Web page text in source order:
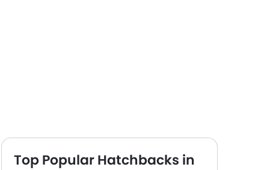
Top Popular Hatchbacks in